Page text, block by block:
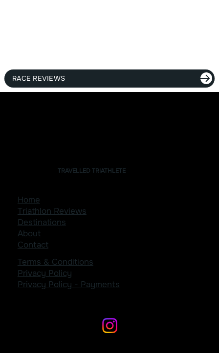
RACE REVIEWS
TRAVELLED TRIATHLETE
Home
Triathlon Reviews
Destinations
About
Contact
Terms & Conditions
Privacy Policy
Privacy Policy - Payments